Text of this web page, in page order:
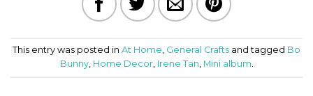
This entry was posted in At Home, General Crafts and tagged Bo
Bunny, Home Decor, Irene Tan, Mini album.